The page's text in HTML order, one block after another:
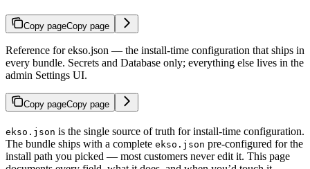
Copy pageCopy page
Reference for ekso.json — the install-time configuration that ships in
every bundle. Secrets and Database only; everything else lives in the
admin Settings UI.
Copy pageCopy page
ekso.json is the single source of truth for install-time configuration.
The bundle ships with a complete ekso.json pre-configured for the
install path you picked — most customers never edit it. This page